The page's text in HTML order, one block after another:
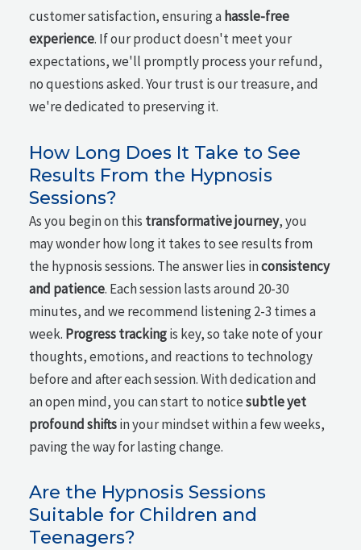
customer satisfaction, ensuring a hassle-free
experience. If our product doesn't meet your
expectations, we'll promptly process your refund,
no questions asked. Your trust is our treasure, and
we're dedicated to preserving it.
How Long Does It Take to See
Results From the Hypnosis
Sessions?
As you begin on this transformative journey, you
may wonder how long it takes to see results from
the hypnosis sessions. The answer lies inconsistency
and patience. Each session lasts around 20-30
minutes, and we recommend listening 2-3 times a
week. Progress trackingis key, so take note of your
thoughts, emotions, and reactions to technology
before and after each session. With dedication and
an open mind, you can start to noticesubtle yet
profound shiftsin your mindset within a few weeks,
paving the way for lasting change.
Are the Hypnosis Sessions
Suitable for Children and
Teenagers?